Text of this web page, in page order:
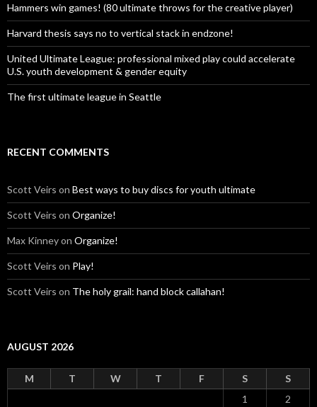
Hammers win games! (80 ultimate throws for the creative player)
Harvard thesis says no to vertical stack in endzone!
United Ultimate League: professional mixed play could accelerate
U.S. youth development & gender equity
The first ultimate league in Seattle
RECENT COMMENTS
Scott Veirs on Best ways to buy discs for youth ultimate
Scott Veirs on Organize!
Max Kinneyon Organize!
Scott Veirs on Play!
Scott Veirs on The holy grail: hand block callahan!
AUGUST 2026
M T W T F S
S
1
2